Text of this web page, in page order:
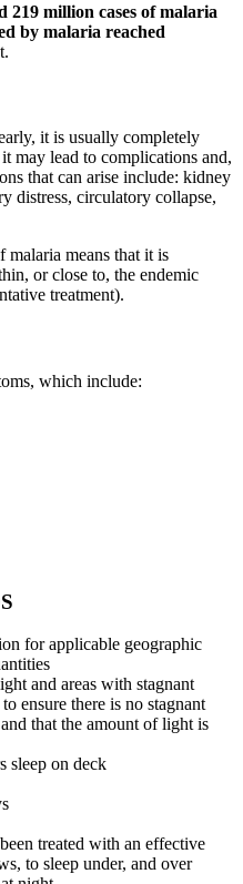
219 million cases of malaria
by malaria reached
it is usually completely
may lead to complications and,
that can arise include: kidney
distress, circulatory collapse,
means that it is
or close to, the endemic
treatment).
which include:
for applicable geographic
and areas with stagnant
ensure there is no stagnant
that the amount of light is
sleep on deck
treated with an effective
to sleep under, and over